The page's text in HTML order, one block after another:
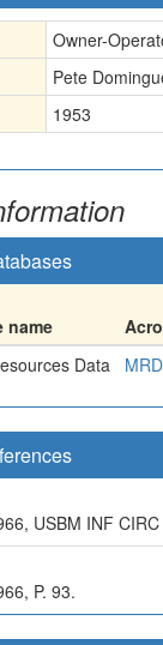
Owner-
Pete
1953
name
Data
USBM INF
P. 93.